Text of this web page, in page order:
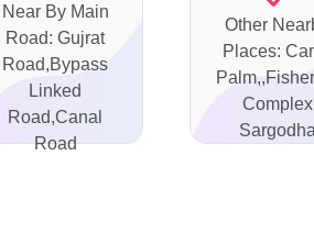
Near By Main
Road: Gujrat
Road,Bypass
Linked
Road,Canal
Road
Other
Places:
Complex
Sargodha